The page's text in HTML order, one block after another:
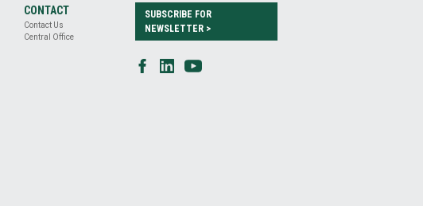
CONTACT
Contact Us
Central Office
SUBSCRIBE FOR
NEWSLETTER >